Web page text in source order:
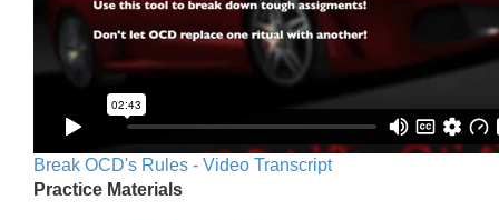
Break OCD's Rules - Video Transcript
Practice Materials